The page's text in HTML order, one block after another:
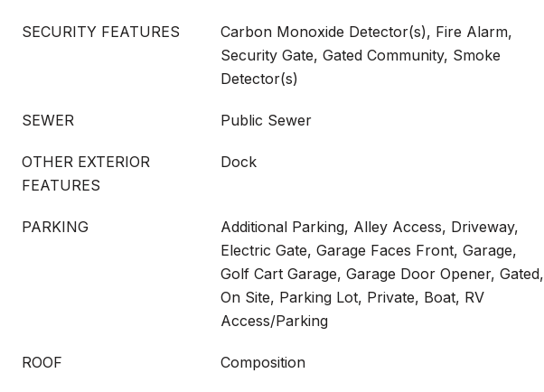
SECURITY FEATURES
Carbon Monoxide Detector(s), Fire Alarm,
Security Gate, Gated Community, Smoke
Detector(s)
SEWER Public Sewer
OTHER EXTERIOR
FEATURES
Dock
PARKING
Additional Parking, Alley Access, Driveway,
Electric Gate, Garage Faces Front, Garage,
Golf Cart Garage, Garage Door Opener, Gated,
On Site, Parking Lot, Private, Boat, RV
Access/Parking
ROOF Composition